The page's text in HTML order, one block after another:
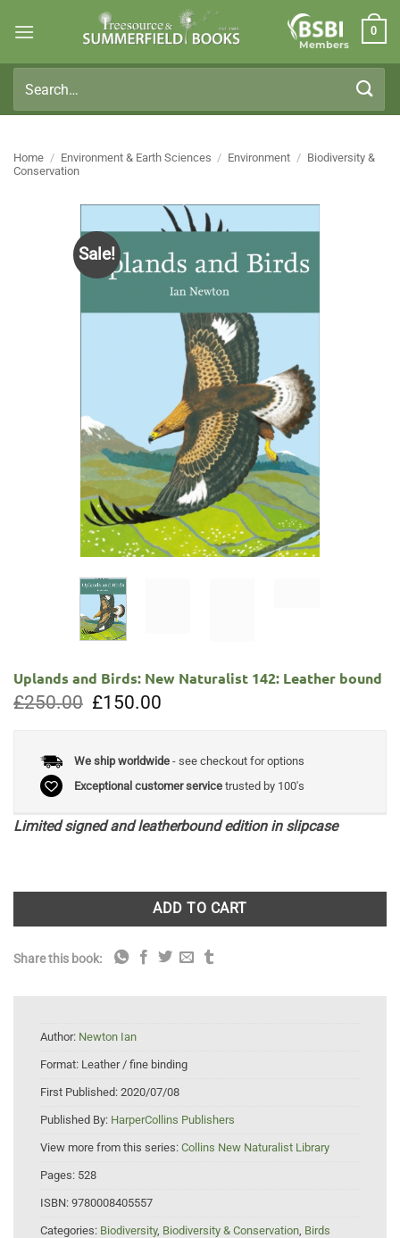
Members
0
for:
Home / Environment & Earth Sciences / Environment / Biodiversity &
Conservation
Sale!
Uplands and Birds: New Naturalist 142: Leather bound
£250.00 Original
price
£150.00
We ship worldwide- see checkout for options
Exceptional customer servicetrusted by 100's
Limited signed and leatherbound edition in slipcase
ADD TO CART
Share this book:
Author: Newton Ian
Format: Leather / fine binding
First Published: 2020/07/08
Published By: HarperCollins Publishers
View more from this series: Collins New Naturalist Library
Pages: 528
ISBN: 9780008405557
Categories: Biodiversity, Biodiversity & Conservation Birds